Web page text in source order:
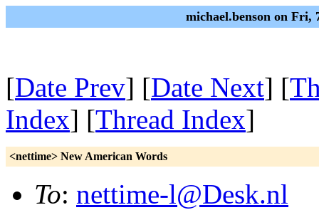
michael.benson on Fri,
[Date Prev] [Date Next] [
Index] [Thread Index]
<nettime> New American Words
To: nettime-l@Desk.nl